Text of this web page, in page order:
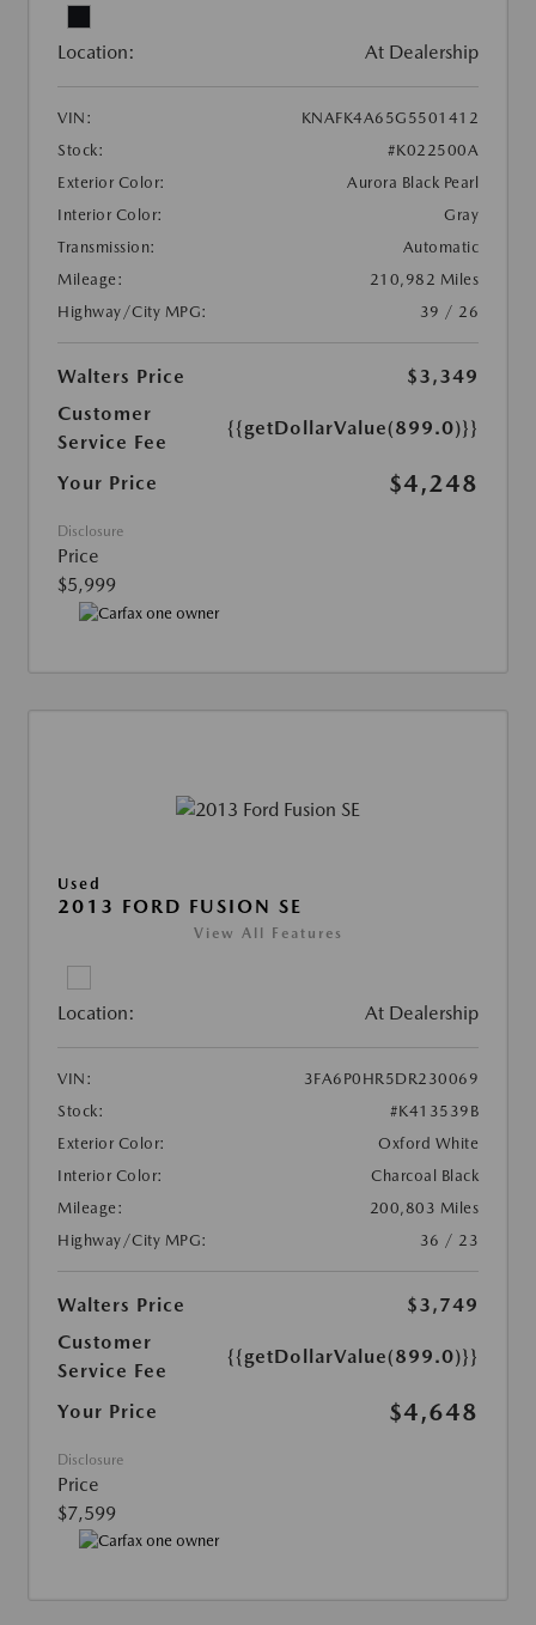
Location: At Dealership
VIN:
KNAFK4A65G5501412
Stock:
#K022500A
Exterior Color:
Aurora Black Pearl
Interior Color:
Gray
Transmission:
Automatic
Mileage:
210,982 Miles
Highway/City MPG:
39 / 26
Walters Price
$3,349
Customer
Service Fee
{{getDollarValue(899.0)}}
Your Price $4,248
Disclosure
Price
$5,999
Used
2013 FORD FUSION SE
View All Features
Location: At Dealership
VIN:
3FA6P0HR5DR230069
Stock:
#K413539B
Exterior Color:
Oxford White
Interior Color:
Charcoal Black
Mileage:
200,803 Miles
Highway/City MPG:
36 / 23
Walters Price
$3,749
Customer
Service Fee
{{getDollarValue(899.0)}}
Your Price $4,648
Disclosure
Price
$7,599